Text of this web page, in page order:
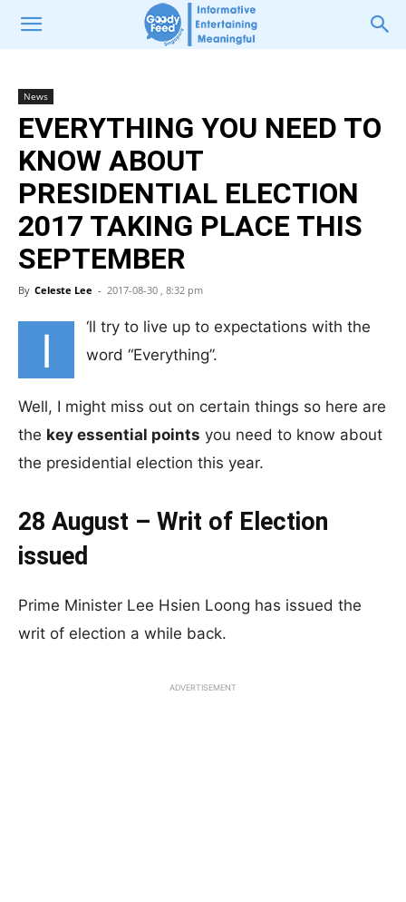
News
EVERYTHING YOU NEED TO
KNOW ABOUT
PRESIDENTIAL ELECTION
2017 TAKING PLACE THIS
SEPTEMBER
By Celeste Lee - 2017-08-30 , 8:32 pm
I
‘ll try to live up to expectations with the
word “Everything”.
Well, I might miss out on certain things so here are
the key essential points you need to know about
the presidential election this year.
28 August – Writ of Election
issued
Prime Minister Lee Hsien Loong has issued the
writ of election a while back.
ADVERTISEMENT